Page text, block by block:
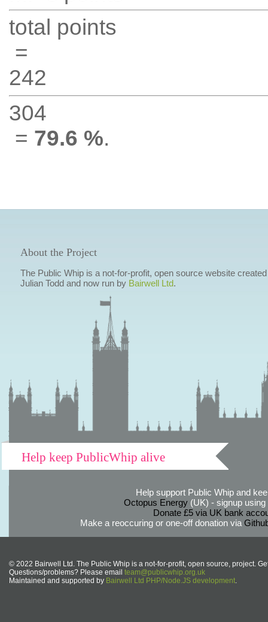
total points
=
242
304
= 79.6 %.
About the Project
The Public Whip is a not-for-profit, open source website
Julian Todd and now run by Bairwell Ltd.
Help keep PublicWhip alive
Help support Public Whip and
Octopus Energy(UK) - signup using
Donate £5 via UK bank
Make a reoccuring or one-off donation via
© 2022 Bairwell Ltd. The Public Whip is a not-for-profit, open source, project.
Questions/problems? Please email team@publicwhip.org.uk
Maintained and supported by Bairwell Ltd PHP/Node.JS development.